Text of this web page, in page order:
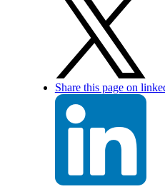
Share this page on